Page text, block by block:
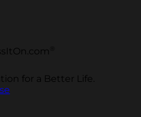
for a Better Life.